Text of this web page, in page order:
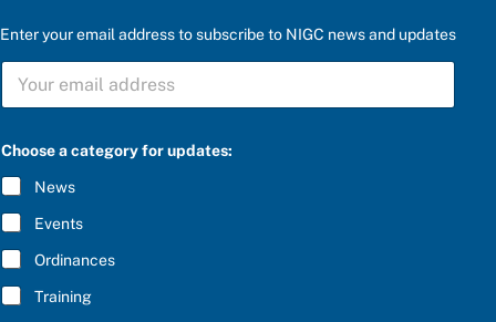
Enter your email address to subscribe to NIGC news and updates
S
B
C
R
I
B
E
*
Choose a category for updates:
News
Events
Ordinances
Training